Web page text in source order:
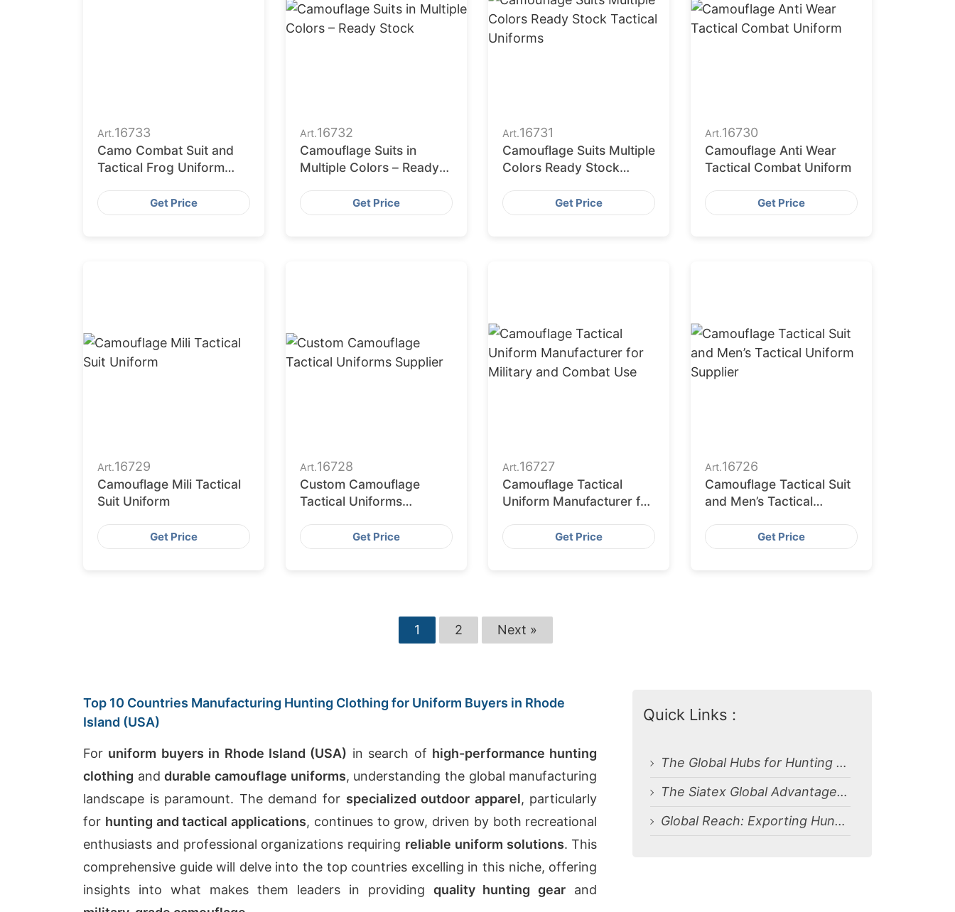
Art.16733
Camo Combat Suit and
Tactical Frog Uniform
Get Price
Art.16732
Camouflage Suits in
Multiple Colors – Ready
Get Price
Art.16731
Camouflage Suits Multiple
Colors Ready Stock
Get Price
Art.16730
Camouflage Anti Wear
Tactical Combat Uniform
Get Price
Art.16729
Camouflage Mili Tactical
Suit Uniform
Get Price
Art.16728
Custom Camouflage
Tactical Uniforms
Get Price
Art.16727
Camouflage Tactical
Uniform Manufacturer for
Get Price
Art.16726
Camouflage Tactical Suit
and Men’s Tactical
Get Price
1 2 Next »
Top 10 Countries Manufacturing Hunting Clothing for Uniform Buyers in Rhode
Island (USA)
For uniform buyers in Rhode Island (USA) in search of high-performance hunting
clothing anddurable camouflage uniforms, understanding the global manufacturing
landscape is paramount. The demand for specialized outdoor apparel, particularly
for hunting and tactical applications, continues to grow, driven by both recreational
enthusiasts and professional organizations requiring reliable uniform solutions. This
comprehensive guide will delve into the top countries excelling in this niche, offering
insights into what makes them leaders in providing quality hunting gear and
Quick Links :
The Global Hubs for Hunting Clothing Production
The Siatex Global Advantage: Your Premier Partner for Hunting and Camouflage Uniforms
Global Reach: Exporting Hunting and Camouflage Uniforms in Rhode Island (USA)